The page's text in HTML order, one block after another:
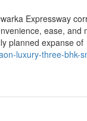
Expressway
ease, and
planned expanse of
luxury-three-bhk-